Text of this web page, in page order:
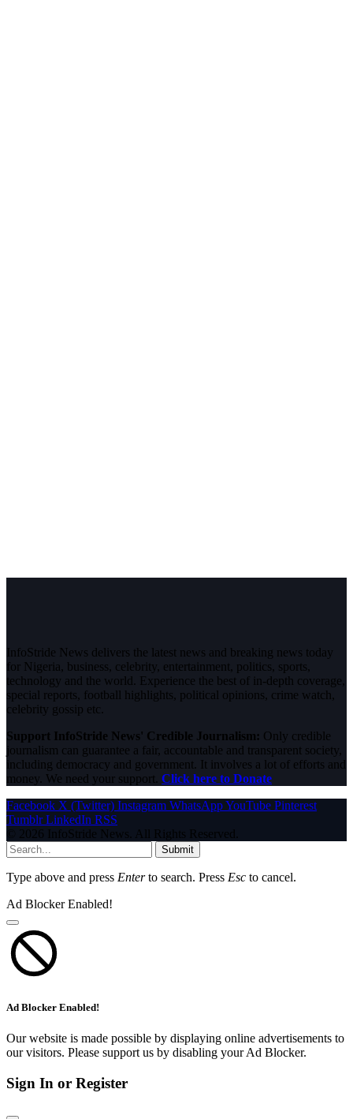
InfoStride News delivers the latest news and breaking news today
for Nigeria, business, celebrity, entertainment, politics, sports,
technology and the world. Experience the best of in-depth coverage,
special reports, football highlights, political opinions, crime watch,
celebrity gossip etc.
Support InfoStride News' Credible Journalism: Only credible
journalism can guarantee a fair, accountable and transparent society,
including democracy and government. It involves a lot of efforts and
money. We need your support. Click here to Donate
Facebook X (Twitter) Instagram WhatsAppYouTube Pinterest
Tumblr LinkedIn RSS
© 2026 InfoStride News. All Rights Reserved.
Submit
Type above and press Enterto search. Press Esc to cancel.
Ad Blocker Enabled!
Ad Blocker Enabled!
Our website is made possible by displaying online advertisements to
our visitors. Please support us by disabling your Ad Blocker.
Sign In or Register